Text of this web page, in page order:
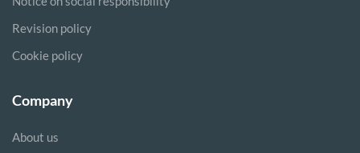
Revision policy
Cookie policy
Company
About us